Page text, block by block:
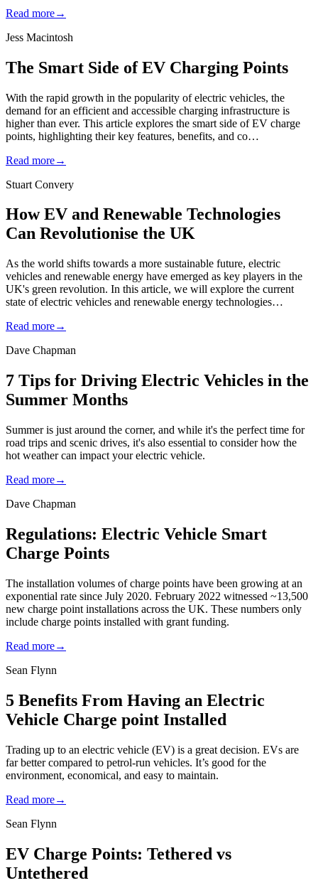
Read more→
Jess Macintosh
The Smart Side of EV Charging Points
With the rapid growth in the popularity of electric vehicles, the
demand for an efficient and accessible charging infrastructure is
higher than ever. This article explores the smart side of EV charge
points, highlighting their key features, benefits, and co…
Read more→
Stuart Convery
How EV and Renewable Technologies
Can Revolutionise the UK
As the world shifts towards a more sustainable future, electric
vehicles and renewable energy have emerged as key players in the
UK's green revolution. In this article, we will explore the current
state of electric vehicles and renewable energy technologies…
Read more→
Dave Chapman
7 Tips for Driving Electric Vehicles in the
Summer Months
Summer is just around the corner, and while it's the perfect time for
road trips and scenic drives, it's also essential to consider how the
hot weather can impact your electric vehicle.
Read more→
Dave Chapman
Regulations: Electric Vehicle Smart
Charge Points
The installation volumes of charge points have been growing at an
exponential rate since July 2020. February 2022 witnessed ~13,500
new charge point installations across the UK. These numbers only
include charge points installed with grant funding.
Read more→
Sean Flynn
5 Benefits From Having an Electric
Vehicle Charge point Installed
Trading up to an electric vehicle (EV) is a great decision. EVs are
far better compared to petrol-run vehicles. It’s good for the
environment, economical, and easy to maintain.
Read more→
Sean Flynn
EV Charge Points: Tethered vs
Untethered